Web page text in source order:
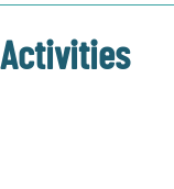
Activities